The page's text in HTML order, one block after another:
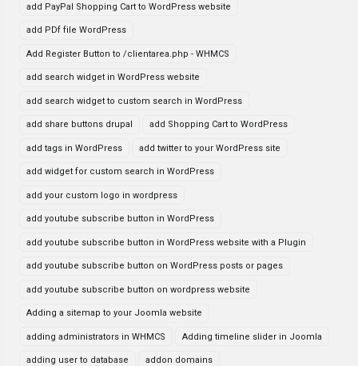
add PayPal Shopping Cart to WordPress website
add PDf file WordPress
Add Register Button to /clientarea.php - WHMCS
add search widget in WordPress website
add search widget to custom search in WordPress
add share buttons drupal add Shopping Cart to WordPress
add tags in WordPress add twitter to your WordPress site
add widget for custom search in WordPress
add your custom logo in wordpress
add youtube subscribe button in WordPress
add youtube subscribe button in WordPress website with a Plugin
add youtube subscribe button on WordPress posts or pages
add youtube subscribe button on wordpress website
Adding a sitemap to your Joomla website
adding administrators in WHMCS Adding timeline slider in Joomla
adding user to database addon domains